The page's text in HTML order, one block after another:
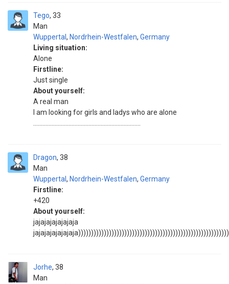
Tego
Man
33
Wuppertal , Nordrhein-Westfalen, Germany
Living situation:
Alone
Firstline:
Just single
About yourself:
A real man
I am looking for girls and ladys who are alone
Dragon
Man
38
Wuppertal , Nordrhein-Westfalen, Germany
Firstline:
+420
About yourself:
jajajajajajajaja
Jorhe
Man
38